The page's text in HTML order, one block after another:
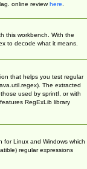
online reviewhere.
this workbench. With the
to decode what it means.
that helps you test regular
The extracted
used by sprintf, or with
RegExLib library
for Linux and Windows which
regular expressions